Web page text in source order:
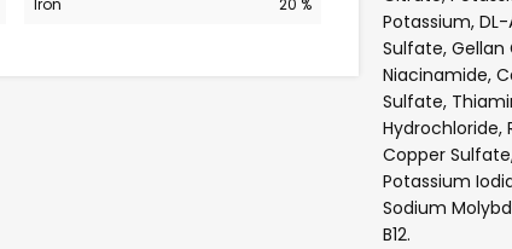
Iron
20 %
Potassium,
Sulfate, Gellan
Niacinamide,
Sulfate,
Hydrochloride,
Copper
Potassium
Sodium
B12.